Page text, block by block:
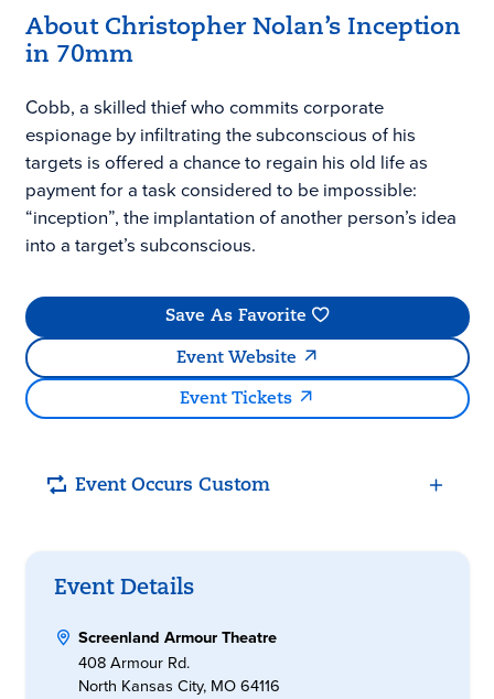
About Christopher Nolan’s Inception
in 70mm
Cobb, a skilled thief who commits corporate
espionage by infiltrating the subconscious of his
targets is offered a chance to regain his old life as
payment for a task considered to be impossible:
“inception”, the implantation of another person’s idea
into a target’s subconscious.
Save As Favorite
Event Website
Event Tickets
Event Occurs Custom
Event Details
Screenland Armour Theatre
408 Armour Rd.
North Kansas City, MO 64116